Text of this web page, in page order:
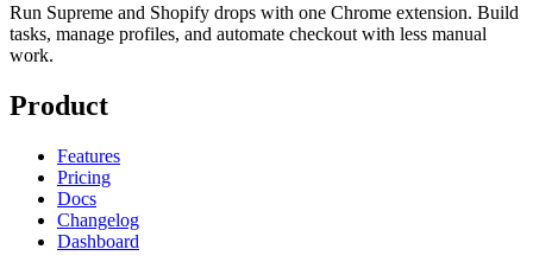
Run Supreme and Shopify drops with one Chrome extension. Build
tasks, manage profiles, and automate checkout with less manual
work.
Product
Features
Pricing
Docs
Changelog
Dashboard